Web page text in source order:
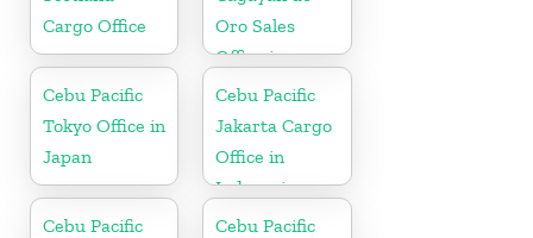
Cargo Office
Oro Sales
Office in
Philippine
Cebu Pacific
Tokyo Office in
Japan
Cebu Pacific
Jakarta Cargo
Office in
Indonesia
Cebu Pacific
Cebu Pacific